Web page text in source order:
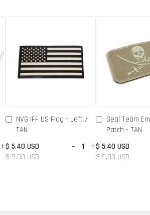
+
NVG IFF US Flag - Left /
TAN
$ 5.40 USD
$ 9.00 USD
- +
Seal Team
Patch - TAN
$ 5.40 USD
$ 9.00 USD